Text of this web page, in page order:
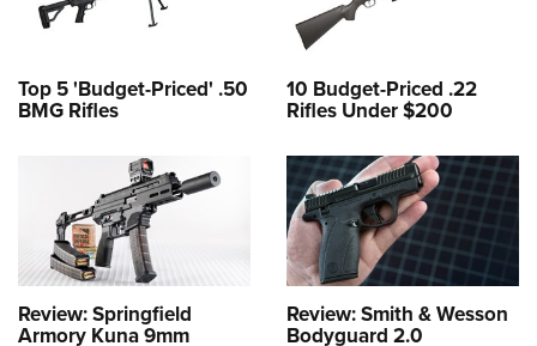
Top 5 'Budget-Priced' .50
BMG Rifles
10 Budget-Priced .22
Rifles Under $200
Review: Springfield
Armory Kuna 9mm
Review: Smith & Wesson
Bodyguard 2.0